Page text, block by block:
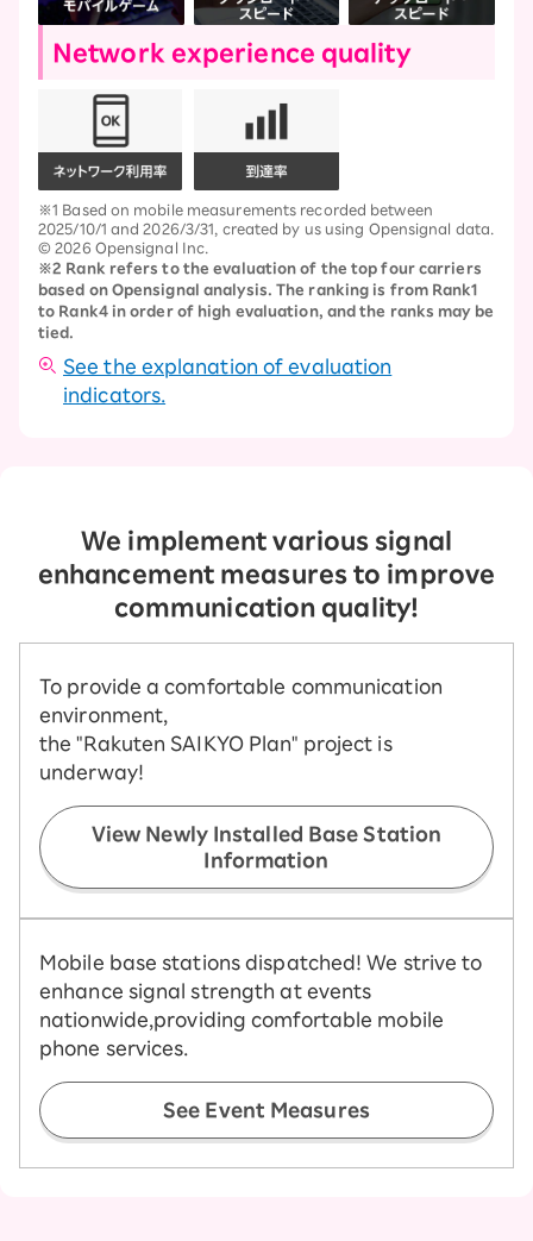
Network experience quality
※1 Based on mobile measurements recorded between
2025/10/1 and 2026/3/31, created by us using Opensignal data.
© 2026 Opensignal Inc.
※2 Rank refers to the evaluation of the top four carriers
based on Opensignal analysis. The ranking is from Rank1
to Rank4 in order of high evaluation, and the ranks may be
tied.
See the explanation of evaluation
indicators.
We implement various signal
enhancement measures to improve
communication quality!
To provide a comfortable communication
environment,
the "Rakuten SAIKYO Plan" project is
underway!
View Newly Installed Base Station
Information
Mobile base stations dispatched! We strive to
enhance signal strength at events
nationwide, providing comfortable mobile
phone services.
See Event Measures